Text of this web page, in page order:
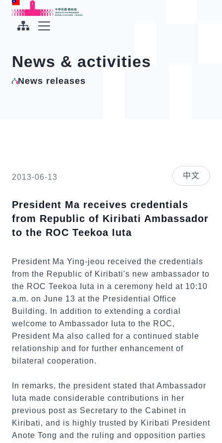
To the central content area
Office of the President Republic of China(Taiwan)
News & activities
News releases
2013-06-13 中文
President Ma receives credentials
from Republic of Kiribati Ambassador
to the ROC Teekoa Iuta
President Ma Ying-jeou received the credentials
from the Republic of Kiribati's new ambassador to
the ROC Teekoa Iuta in a ceremony held at 10:10
a.m. on June 13 at the Presidential Office
Building. In addition to extending a cordial
welcome to Ambassador Iuta to the ROC,
President Ma also called for a continued stable
relationship and for further enhancement of
bilateral cooperation.
In remarks, the president stated that Ambassador
Iuta made considerable contributions in her
previous post as Secretary to the Cabinet in
Kiribati, and is highly trusted by Kiribati President
Anote Tong and the ruling and opposition parties